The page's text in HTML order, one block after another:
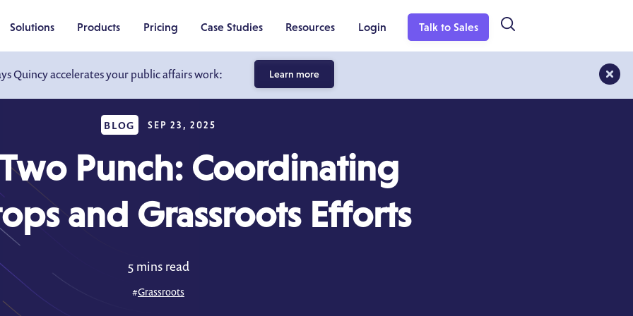
Quincy accelerates your public affairs work: Learn more
Solutions Products Pricing Case Studies Resources Login Talk to Sales
BLOG SEP 23, 2025
Punch: Coordinating
and Grassroots Efforts
5 mins read
#Grassroots